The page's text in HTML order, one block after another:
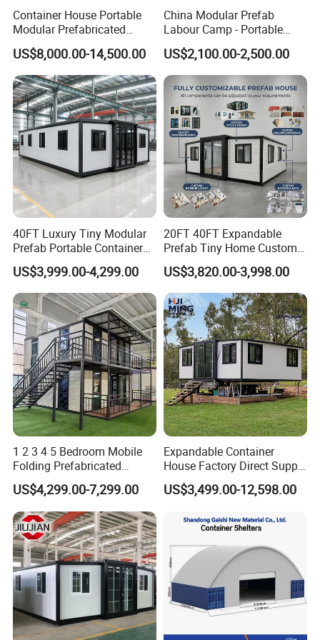
If no drawing, pls tell us the usage and the size of the house,
then we design for you with the good price.
Container House Portable
Modular Prefabricated
Luxury Steel Structure
Mobile Building Space
Capsule
US$8,000.00-14,500.00
China Modular Prefab
Labour Camp - Portable
Container Units for Workers
US$2,100.00-2,500.00
40FT Luxury Tiny Modular
Prefab Portable Container
House Mobile Home for
Apartment Living
US$3,999.00-4,299.00
20FT 40FT Expandable
Prefab Tiny Home Custom 1
Bathroom 2 Bedrooms 1
Kitchen Portable Home
US$3,820.00-3,998.00
1 2 3 4 5 Bedroom Mobile
Folding Prefabricated
Modular Portable
Expandable Living House
Fast Assembly Two Story
Movable Ready Made Tiny
Home
US$4,299.00-7,299.00
Expandable Container
House Factory Direct Supply
Galvanized Steel
Waterproof Anti Corrosion
Prefabricated Mining Staff
US$3,499.00-12,598.00